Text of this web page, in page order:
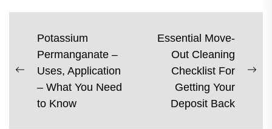
Post
navigation
Previous
Potassium
Permanganate –
Uses, Application
– What You Need
to Know
Essential Move-
Out Cleaning
Checklist For
Getting Your
Deposit Back